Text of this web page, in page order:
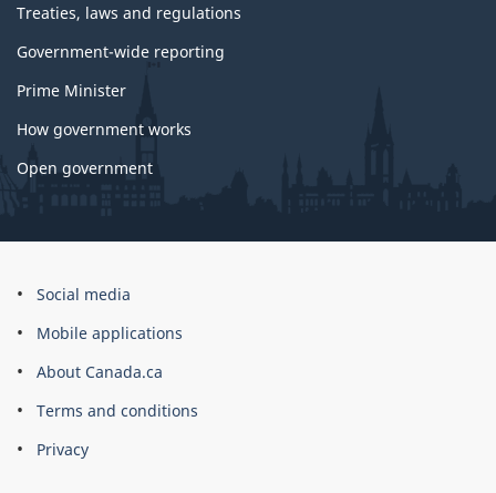
Treaties, laws and regulations
Government-wide reporting
Prime Minister
How government works
Open government
About
this
site
Social media
Mobile applications
About Canada.ca
Terms and conditions
Privacy